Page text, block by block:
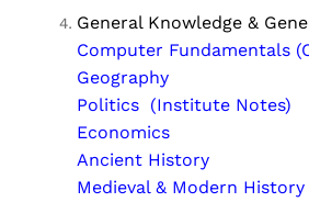
General Knowledge &
Computer Fundamentals
Geography
Politics (Institute Notes)
Economics
Ancient History
Medieval & Modern History